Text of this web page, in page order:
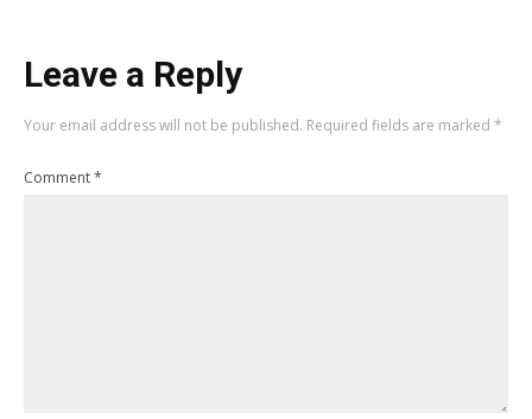
Leave a Reply
Your email address will not be published. Required fields are marked *
Comment*